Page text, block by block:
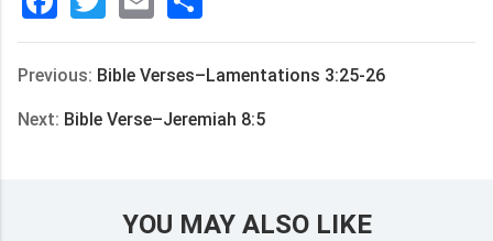
享
Previous: Bible Verses–Lamentations 3:25-26
Next: Bible Verse–Jeremiah 8:5
YOU MAY ALSO LIKE